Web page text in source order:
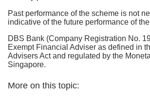
Past performance of the scheme is not
indicative of the future performance of
DBS Bank (Company Registration No.
Exempt Financial Adviser as defined in
Advisers Act and regulated by the
Singapore.
More on this topic: